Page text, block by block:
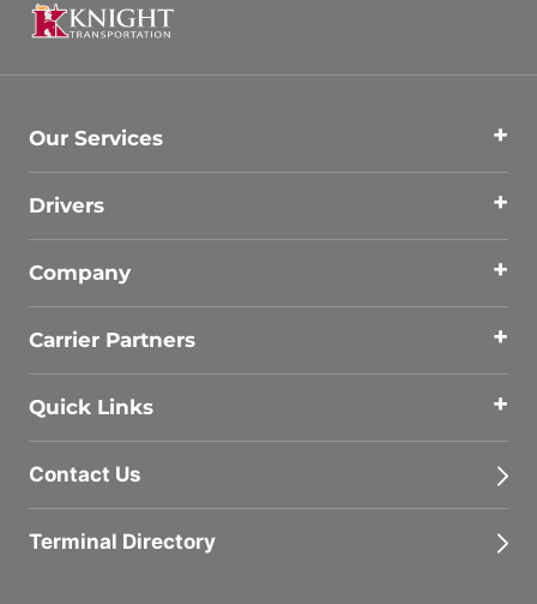
Our Services
Drivers
Company
Carrier Partners
Quick Links
Contact Us
Terminal Directory